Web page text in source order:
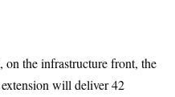
the infrastructure front, the
will deliver 42